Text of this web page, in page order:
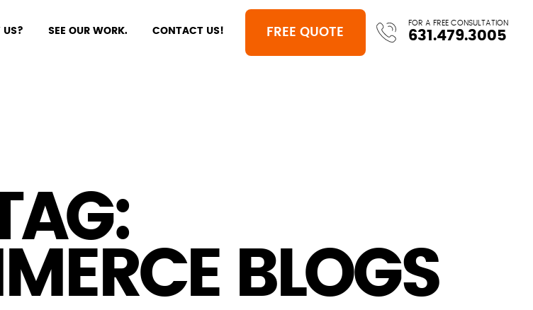
US? SEE OUR WORK. CONTACT US! FREE QUOTE
FOR A FREE CONSULTATION
631.479.3005
BLOGS